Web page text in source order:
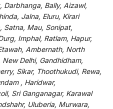
Darbhanga, Bally, Aizawl,
Jalna, Eluru, Kirari
Satna, Mau, Sonipat,
Imphal, Ratlam, Hapur,
Ambernath, North
Delhi, Gandhidham,
Sikar, Thoothukudi, Rewa,
, Haridwar,
Sri Ganganagar, Karawal
Uluberia, Murwara,